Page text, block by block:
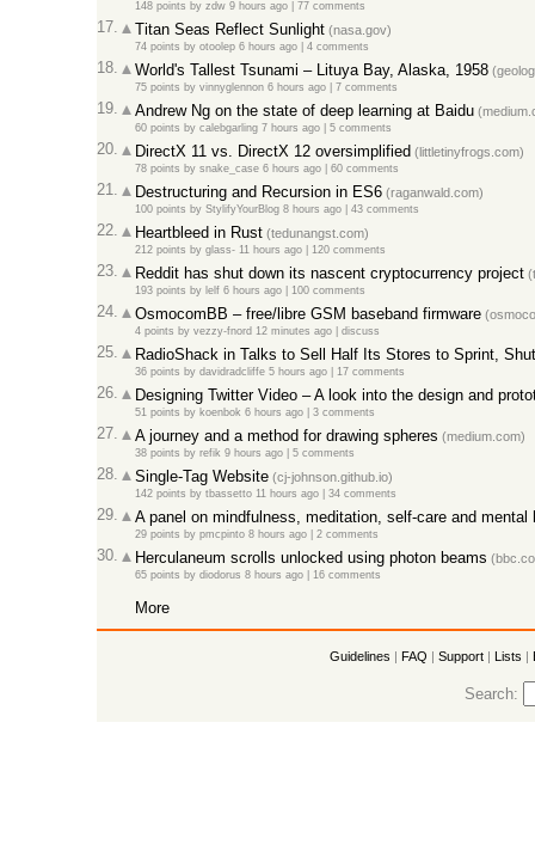
148 points by zdw9 hours ago | 77 comments
17. Titan Seas Reflect Sunlight(nasa.gov)
74 points by otoolep6 hours ago | 4 comments
18. World's Tallest Tsunami – Lituya Bay, Alaska, 1958
75 points by vinnyglennon6 hours ago | 7 comments
19. Andrew Ng on the state of deep learning at Baidu
60 points by calebgarling7 hours ago | 5 comments
20. DirectX 11 vs. DirectX 12 oversimplified (littletinyfrogs.com)
78 points by snake_case6 hours ago | 60 comments
21. Destructuring and Recursion in ES6(raganwald.com)
100 points by StylifyYourBlog8 hours ago | 43 comments
22. Heartbleed in Rust(tedunangst.com)
212 points by glass-11 hours ago | 120 comments
23. Reddit has shut down its nascent cryptocurrency project
193 points by lelf6 hours ago | 100 comments
24. OsmocomBB – free/libre GSM baseband firmware
4 points by vezzy-fnord 12 minutes ago | discuss
25. RadioShack in Talks to Sell Half Its Stores to Sprint,
36 points by davidradcliffe5 hours ago | 17 comments
26. Designing Twitter Video – A look into the design and
51 points by koenbok 6 hours ago | 3 comments
27. A journey and a method for drawing spheres (medium.com)
38 points by refik 9 hours ago | 5 comments
28. Single-Tag Website(cj-johnson.github.io)
142 points by tbassetto11 hours ago | 34 comments
29. A panel on mindfulness, meditation, self-care and mental
29 points by pmcpinto8 hours ago | 2 comments
30. Herculaneum scrolls unlocked using photon beams
65 points by diodorus 8 hours ago | 16 comments
More
Guidelines | FAQ | Support | Lists |
Search: